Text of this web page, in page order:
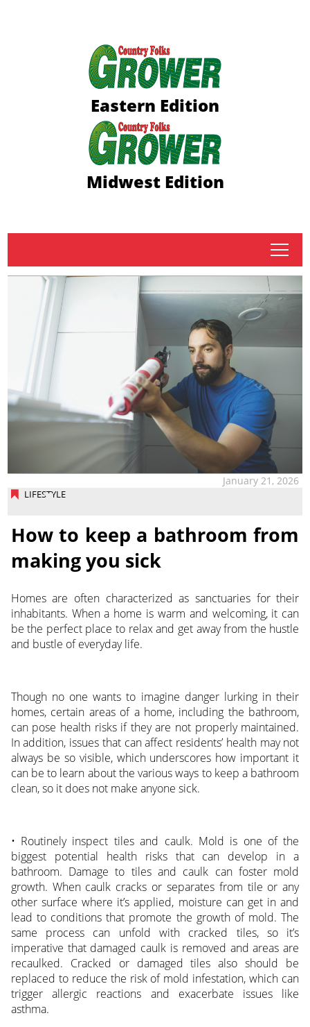
Eastern Edition
Midwest Edition
tap
LIFESTYLE
January 21, 2026
How to keep a bathroom from
making you sick
Homes are often characterized as sanctuaries for their
inhabitants. When a home is warm and welcoming, it can
be the perfect place to relax and get away from the hustle
and bustle of everyday life.
Though no one wants to imagine danger lurking in their
homes, certain areas of a home, including the bathroom,
can pose health risks if they are not properly maintained.
In addition, issues that can affect residents’ health may not
always be so visible, which underscores how important it
can be to learn about the various ways to keep a bathroom
clean, so it does not make anyone sick.
• Routinely inspect tiles and caulk. Mold is one of the
biggest potential health risks that can develop in a
bathroom. Damage to tiles and caulk can foster mold
growth. When caulk cracks or separates from tile or any
other surface where it’s applied, moisture can get in and
lead to conditions that promote the growth of mold. The
same process can unfold with cracked tiles, so it’s
imperative that damaged caulk is removed and areas are
recaulked. Cracked or damaged tiles also should be
replaced to reduce the risk of mold infestation, which can
trigger allergic reactions and exacerbate issues like
asthma.